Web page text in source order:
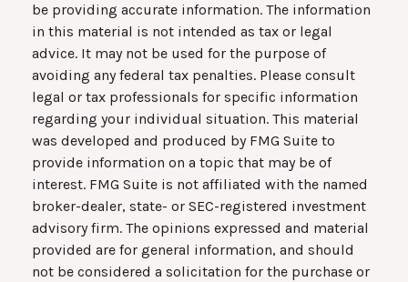
be providing accurate information. The information
in this material is not intended as tax or legal
advice. It may not be used for the purpose of
avoiding any federal tax penalties. Please consult
legal or tax professionals for specific information
regarding your individual situation. This material
was developed and produced by FMG Suite to
provide information on a topic that may be of
interest. FMG Suite is not affiliated with the named
broker-dealer, state- or SEC-registered investment
advisory firm. The opinions expressed and material
provided are for general information, and should
not be considered a solicitation for the purchase or